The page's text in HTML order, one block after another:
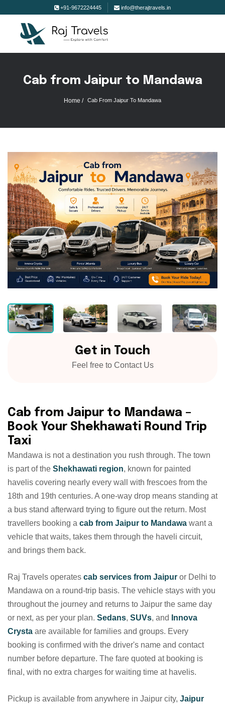
+91-9672224445 info@therajtravels.in
Cab from Jaipur to Mandawa
Home / Cab From Jaipur To Mandawa
Get in Touch
Feel free to Contact Us
Cab from Jaipur to Mandawa –
Book Your Shekhawati Round Trip
Taxi
Mandawa is not a destination you rush through. The town
is part of the Shekhawati region, known for painted
havelis covering nearly every wall with frescoes from the
18th and 19th centuries. A one-way drop means standing at
a bus stand afterward trying to figure out the return. Most
travellers booking a cab from Jaipur to Mandawa want a
vehicle that waits, takes them through the haveli circuit,
and brings them back.
Raj Travels operates cab services from Jaipur or Delhi to
Mandawa on a round-trip basis. The vehicle stays with you
throughout the journey and returns to Jaipur the same day
or next, as per your plan. Sedans, SUVs, and
Innova
Crysta are available for families and groups. Every
booking is confirmed with the driver's name and contact
number before departure. The fare quoted at booking is
final, with no extra charges for waiting time at havelis.
Pickup is available from anywhere in Jaipur city, Jaipur